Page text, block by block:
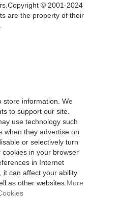
© 2001-2024
are the property of their
store information. We
to support our site.
use technology such
when they advertise on
or selectively turn
in your browser
in Internet
it can affect your ability
as other websites. More